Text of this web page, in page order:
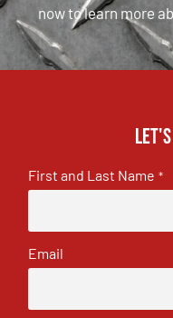
now to learn more
First and Last Name *
Email